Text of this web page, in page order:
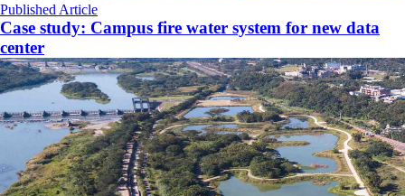
Published Article
Case study: Campus fire water system for new data
center